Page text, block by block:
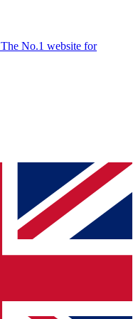
The No.1 website for